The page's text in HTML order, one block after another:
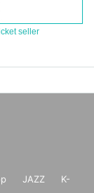
seller
JAZZ
K-